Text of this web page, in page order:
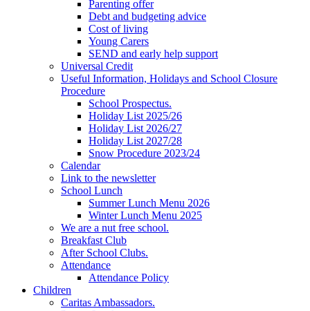
Parenting offer
Debt and budgeting advice
Cost of living
Young Carers
SEND and early help support
Universal Credit
Useful Information, Holidays and School Closure
Procedure
School Prospectus.
Holiday List 2025/26
Holiday List 2026/27
Holiday List 2027/28
Snow Procedure 2023/24
Calendar
Link to the newsletter
School Lunch
Summer Lunch Menu 2026
Winter Lunch Menu 2025
We are a nut free school.
Breakfast Club
After School Clubs.
Attendance
Attendance Policy
Children
Caritas Ambassadors.